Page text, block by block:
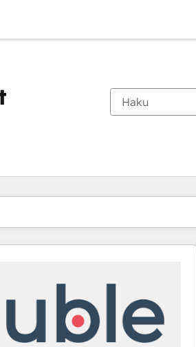
Sivu
Sivu Sivu Sivu Sivu Sivu Sivu Sivu Sivu